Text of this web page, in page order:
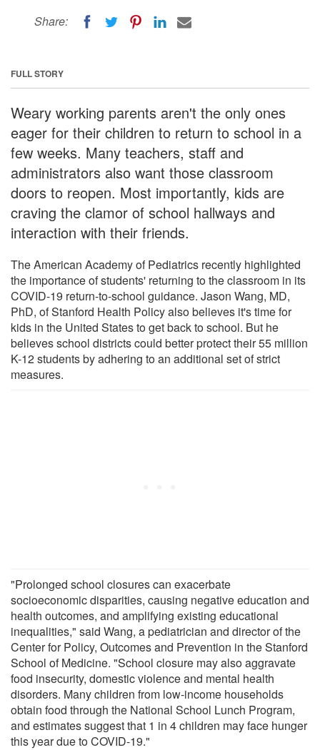
Share:
FULL STORY
Weary working parents aren't the only ones
eager for their children to return to school in a
few weeks. Many teachers, staff and
administrators also want those classroom
doors to reopen. Most importantly, kids are
craving the clamor of school hallways and
interaction with their friends.
The American Academy of Pediatrics recently highlighted
the importance of students' returning to the classroom in its
COVID-19 return-to-school guidance. Jason Wang, MD,
PhD, of Stanford Health Policy also believes it's time for
kids in the United States to get back to school. But he
believes school districts could better protect their 55 million
K-12 students by adhering to an additional set of strict
measures.
"Prolonged school closures can exacerbate
socioeconomic disparities, causing negative education and
health outcomes, and amplifying existing educational
inequalities," said Wang, a pediatrician and director of the
Center for Policy, Outcomes and Prevention in the Stanford
School of Medicine. "School closure may also aggravate
food insecurity, domestic violence and mental health
disorders. Many children from low-income households
obtain food through the National School Lunch Program,
and estimates suggest that 1 in 4 children may face hunger
this year due to COVID-19."